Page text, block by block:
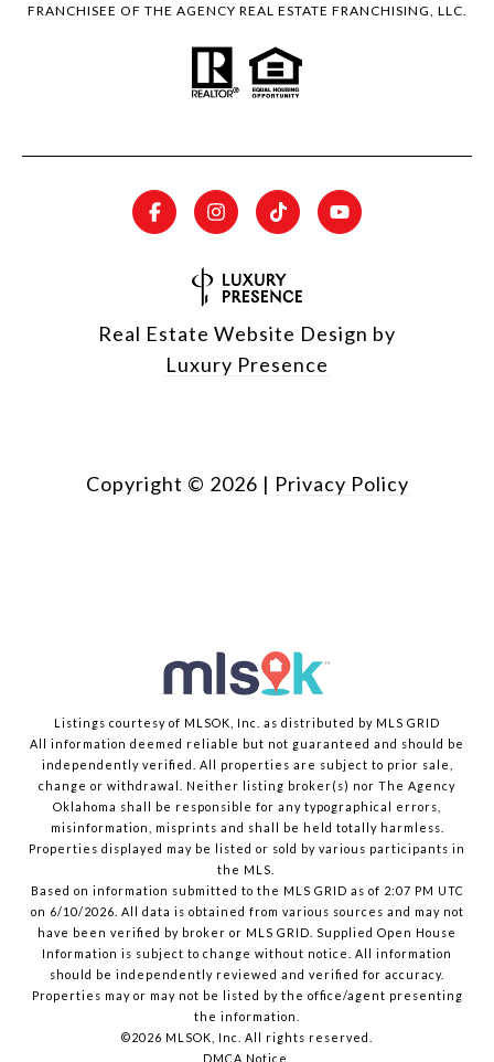
FRANCHISEE OF THE AGENCY REAL ESTATE FRANCHISING, LLC.
Real Estate Website Design by
Luxury Presence
Copyright © 2026 | Privacy Policy
Listings courtesy of MLSOK, Inc. as distributed by MLS GRID
All information deemed reliable but not guaranteed and should be
independently verified. All properties are subject to prior sale,
change or withdrawal. Neither listing broker(s) nor The Agency
Oklahoma shall be responsible for any typographical errors,
misinformation, misprints and shall be held totally harmless.
Properties displayed may be listed or sold by various participants in
the MLS.
Based on information submitted to the MLS GRID as of 2:07 PM UTC
on 6/10/2026. All data is obtained from various sources and may not
have been verified by broker or MLS GRID. Supplied Open House
Information is subject to change without notice. All information
should be independently reviewed and verified for accuracy.
Properties may or may not be listed by the office/agent presenting
the information.
©2026 MLSOK, Inc. All rights reserved.
DMCA Notice